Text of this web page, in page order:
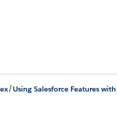
/Using Salesforce Features